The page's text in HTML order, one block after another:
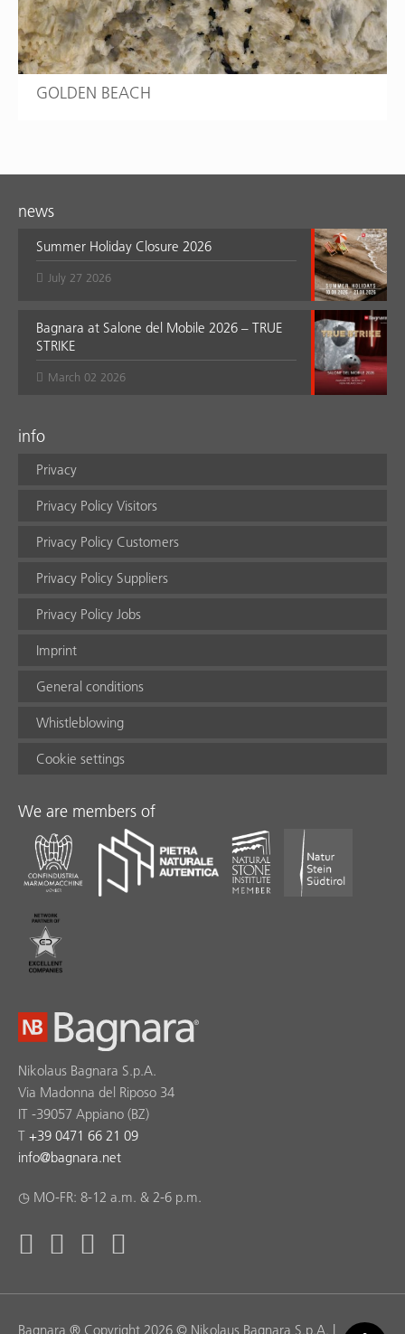
GOLDEN BEACH
news
Summer Holiday Closure 2026
July 27 2026
Bagnara at Salone del Mobile 2026 – TRUE
STRIKE
March 02 2026
info
Privacy
Privacy Policy Visitors
Privacy Policy Customers
Privacy Policy Suppliers
Privacy Policy Jobs
Imprint
General conditions
Whistleblowing
Cookie settings
We are members of
Nikolaus Bagnara S.p.A.
Via Madonna del Riposo 34
IT -39057 Appiano (BZ)
T +39 0471 66 21 09
info@bagnara.net
◷ MO-FR: 8-12 a.m. & 2-6 p.m.
Bagnara ® Copyright 2026 © Nikolaus Bagnara S.p.A. |